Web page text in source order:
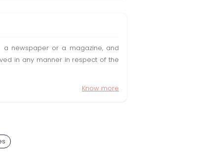
a newspaper or a magazine, and
in any manner in respect of the
Know more